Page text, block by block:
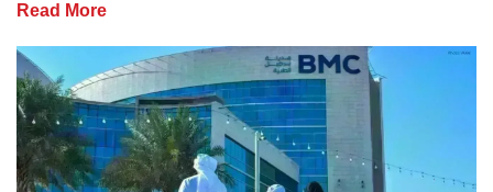
Read More